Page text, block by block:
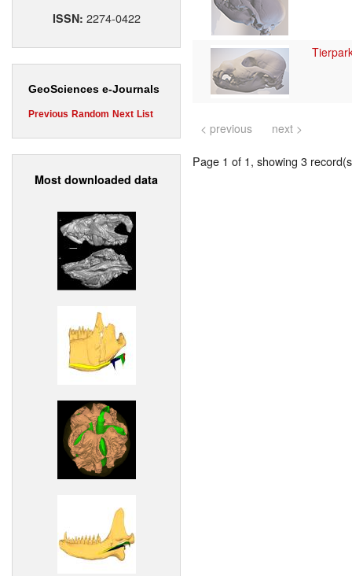
ISSN: 2274-0422
GeoSciences e-Journals
Previous Random Next List
Most downloaded data
< previous next >
Page 1 of 1, showing 3